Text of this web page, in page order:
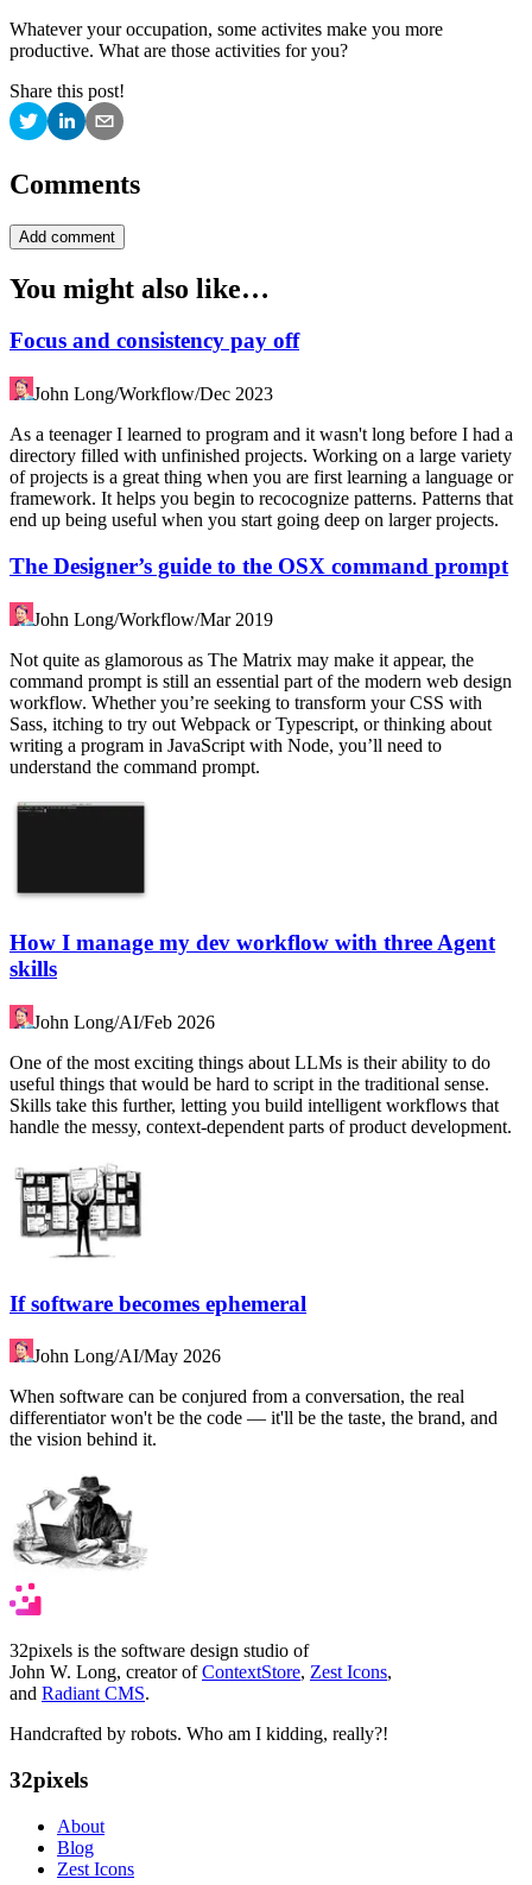
Whatever your occupation, some activites make you more
productive. What are those activities for you?
Share this post!
Comments
Add comment
You might also like…
Focus and consistency pay off
John Long/Workflow/Dec 2023
As a teenager I learned to program and it wasn't long before I had a
directory filled with unfinished projects. Working on a large variety
of projects is a great thing when you are first learning a language or
framework. It helps you begin to recocognize patterns. Patterns that
end up being useful when you start going deep on larger projects.
The Designer’s guide to the OSX command prompt
John Long/Workflow/Mar 2019
Not quite as glamorous as The Matrix may make it appear, the
command prompt is still an essential part of the modern web design
workflow. Whether you’re seeking to transform your CSS with
Sass, itching to try out Webpack or Typescript, or thinking about
writing a program in JavaScript with Node, you’ll need to
understand the command prompt.
How I manage my dev workflow with three Agent
skills
John Long/AI/Feb 2026
One of the most exciting things about LLMs is their ability to do
useful things that would be hard to script in the traditional sense.
Skills take this further, letting you build intelligent workflows that
handle the messy, context-dependent parts of product development.
If software becomes ephemeral
John Long/AI/May 2026
When software can be conjured from a conversation, the real
differentiator won't be the code — it'll be the taste, the brand, and
the vision behind it.
32pixels is the software design studio of
John W. Long, creator of ContextStore, Zest Icons,
and Radiant CMS.
Handcrafted by robots. Who am I kidding, really?!
32pixels
About
Blog
Zest Icons